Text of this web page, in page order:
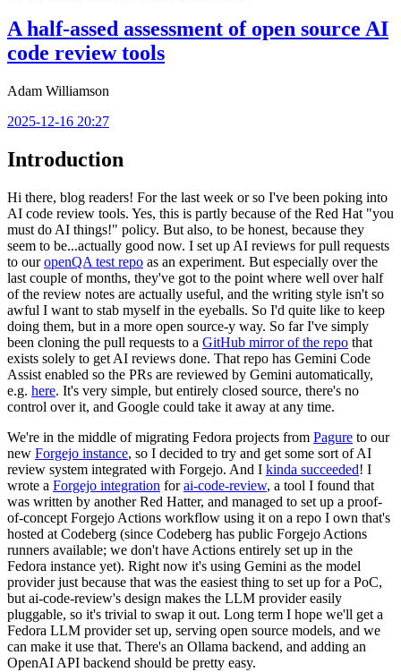
A half-assed assessment of open source AI
code review tools
Adam Williamson
2025-12-16 20:27
Introduction
Hi there, blog readers! For the last week or so I've been poking into
AI code review tools. Yes, this is partly because of the Red Hat "you
must do AI things!" policy. But also, to be honest, because they
seem to be...actually good now. I set up AI reviews for pull requests
to ouropenQA test repo as an experiment. But especially over the
last couple of months, they've got to the point where well over half
of the review notes are actually useful, and the writing style isn't so
awful I want to stab myself in the eyeballs. So I'd quite like to keep
doing them, but in a more open source-y way. So far I've simply
been cloning the pull requests to a GitHub mirror of the repo that
exists solely to get AI reviews done. That repo has Gemini Code
Assist enabled so the PRs are reviewed by Gemini automatically,
e.g. here. It's very simple, but entirely closed source, there's no
control over it, and Google could take it away at any time.
We're in the middle of migrating Fedora projects from Pagure to our
new Forgejo instance, so I decided to try and get some sort of AI
review system integrated with Forgejo. And I kinda succeeded! I
wrote a Forgejo integration forai-code-review, a tool I found that
was written by another Red Hatter, and managed to set up a proof-
of-concept Forgejo Actions workflow using it on a repo I own that's
hosted at Codeberg (since Codeberg has public Forgejo Actions
runners available; we don't have Actions entirely set up in the
Fedora instance yet). Right now it's using Gemini as the model
provider just because that was the easiest thing to set up for a PoC,
but ai-code-review's design makes the LLM provider easily
pluggable, so it's trivial to swap it out. Long term I hope we'll get a
Fedora LLM provider set up, serving open source models, and we
can make it use that. There's an Ollama backend, and adding an
OpenAI API backend should be pretty easy.